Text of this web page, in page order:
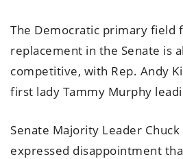
The Democratic primary field
replacement in the Senate is
competitive, with Rep. Andy
first lady Tammy Murphy
Senate Majority Leader Chuck
expressed disappointment